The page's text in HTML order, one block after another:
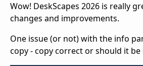
Wow! DeskScapes 2026 is really
changes and improvements.
One issue (or not) with the info
copy - copy correct or should it